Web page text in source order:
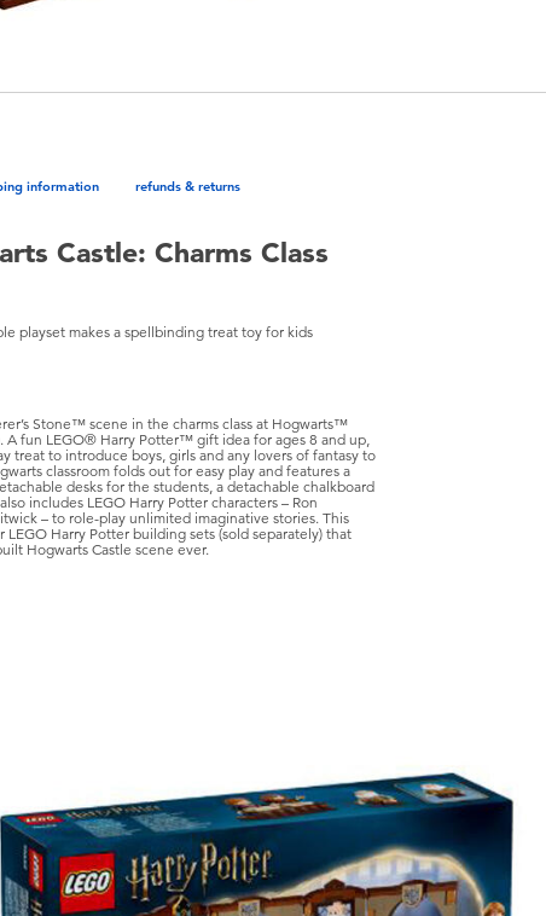
information refunds & returns
Castle: Charms Class
playset makes a spellbinding treat toy for kids
Stone™ scene in the charms class at Hogwarts™
A fun LEGO® Harry Potter™ gift idea for ages 8 and up,
treat to introduce boys, girls and any lovers of fantasy to
classroom folds out for easy play and features a
desks for the students, a detachable chalkboard
includes LEGO Harry Potter characters – Ron
– to role-play unlimited imaginative stories. This
Harry Potter building sets (sold separately) that
Hogwarts Castle scene ever.